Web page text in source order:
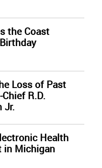
the Coast
Loss of Past
R.D.
Jr.
Health
in Michigan